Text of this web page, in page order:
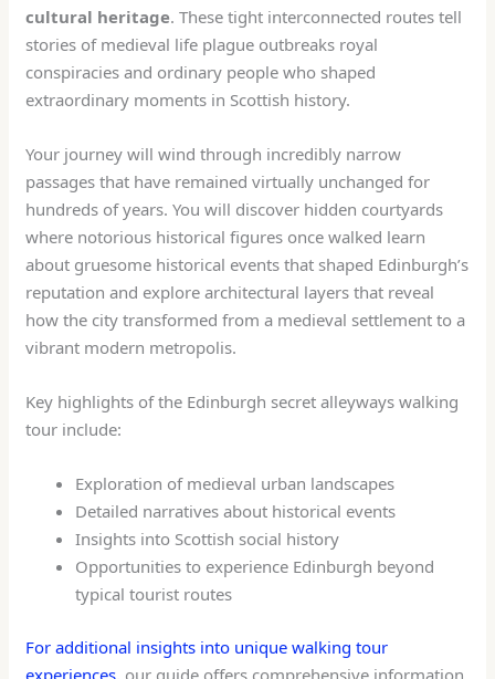
cultural heritage. These tight interconnected routes tell
stories of medieval life plague outbreaks royal
conspiracies and ordinary people who shaped
extraordinary moments in Scottish history.
Your journey will wind through incredibly narrow
passages that have remained virtually unchanged for
hundreds of years. You will discover hidden courtyards
where notorious historical figures once walked learn
about gruesome historical events that shaped Edinburgh’s
reputation and explore architectural layers that reveal
how the city transformed from a medieval settlement to a
vibrant modern metropolis.
Key highlights of the Edinburgh secret alleyways walking
tour include:
Exploration of medieval urban landscapes
Detailed narratives about historical events
Insights into Scottish social history
Opportunities to experience Edinburgh beyond
typical tourist routes
For additional insights into unique walking tour
experiences, our guide offers comprehensive information